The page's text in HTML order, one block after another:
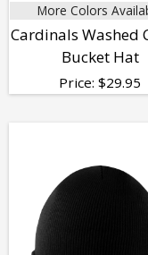
More Colors
Cardinals Washed
Bucket Hat
Price: $29.95